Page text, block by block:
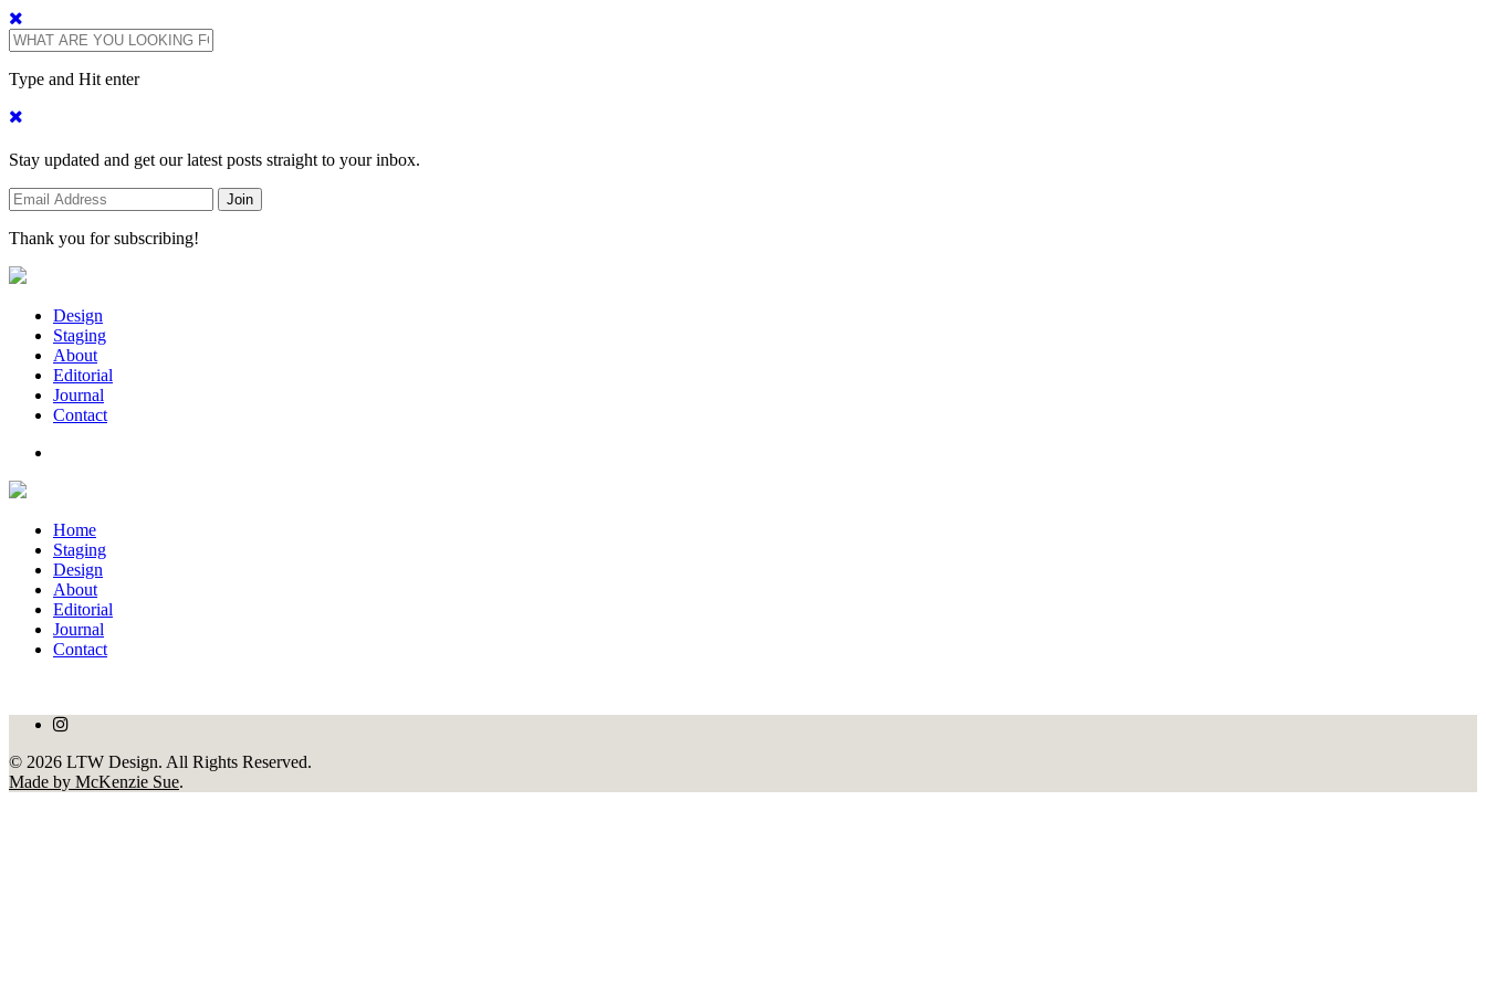
Type and Hit enter
Stay updated and get our latest posts straight to your inbox.
Thank you for subscribing!
Design
Staging
About
Editorial
Journal
Contact
Home
Staging
Design
About
Editorial
Journal
Contact
© 2026 LTW Design. All Rights Reserved.
Made by McKenzie Sue.